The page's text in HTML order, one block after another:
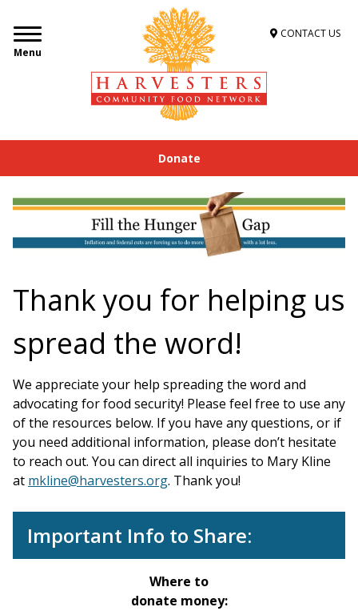
Menu
CONTACT US
Donate
Thank you for helping us
spread the word!
We appreciate your help spreading the word and
advocating for food security! Please feel free to use any
of the resources below. If you have any questions, or if
you need additional information, please don’t hesitate
to reach out. You can direct all inquiries to Mary Kline
at mkline@harvesters.org. Thank you!
Important Info to Share:
Where to
donate money: